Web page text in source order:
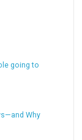
going to
Why